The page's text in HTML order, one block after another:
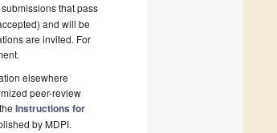
that pass
and will be
are invited. For
elsewhere
peer-review
Instructions for
by MDPI.